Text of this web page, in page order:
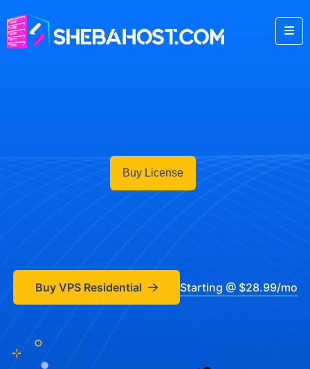
Buy License
Buy VPS Residential Starting @ $28.99/mo